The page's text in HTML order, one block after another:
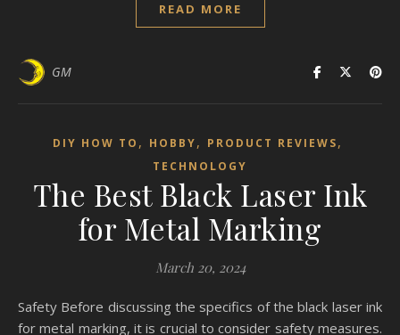
READ MORE
GM
DIY HOW TO , HOBBY, PRODUCT REVIEWS,
TECHNOLOGY
The Best Black Laser Ink
for Metal Marking
March 20, 2024
Safety Before discussing the specifics of the black laser ink
for metal marking, it is crucial to consider safety measures.